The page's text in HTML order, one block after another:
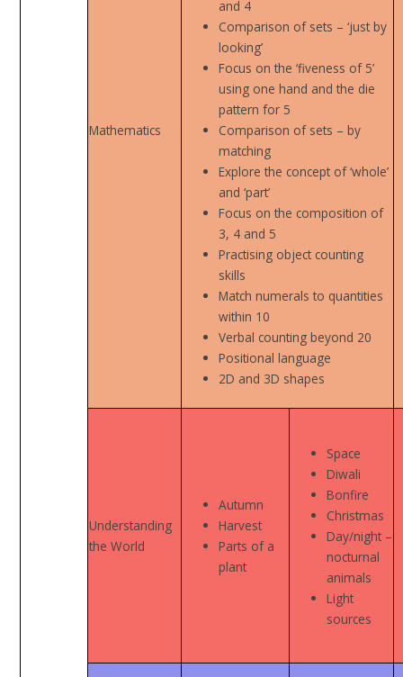
Mathematics
and 4
Comparison of sets – ‘just by
looking’
Focus on the ‘fiveness of 5’
using one hand and the die
pattern for 5
Comparison of sets – by
matching
Explore the concept of ‘whole’
and ‘part’
Focus on the composition of
3, 4 and 5
Practising object counting
skills
Match numerals to quantities
within 10
Verbal counting beyond 20
Positional language
2D and 3D shapes
Understanding
the World
Autumn
Harvest
Parts of a
plant
Space
Diwali
Bonfire
Christmas
Day/night –
nocturnal
animals
Light
sources